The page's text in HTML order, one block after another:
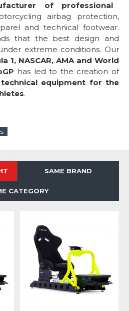
of professional
airbag protection,
and technical footwear.
that the best design and
extreme conditions. Our
1, NASCAR, AMA and World
has led to the creation of
equipment for the
.
SAME BRAND
CATEGORY